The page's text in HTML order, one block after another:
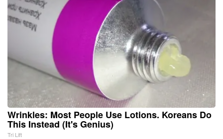
Wrinkles: Most People Use Lotions. Koreans Do
This Instead (It's Genius)
Tri Lift